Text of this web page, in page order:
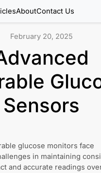
AboutContact Us
February 20, 2025
Sensors
glucose monitors face
in maintaining
and accurate readings